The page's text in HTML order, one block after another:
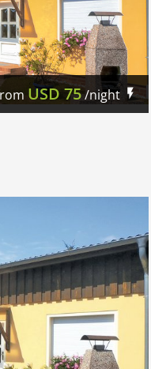
USD 75/night